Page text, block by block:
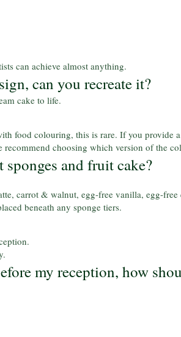
can achieve almost anything.
can you recreate it?
cake to life.
food colouring, this is rare. If you provide
choosing which version of the
and fruit cake?
carrot & walnut, egg-free vanilla, egg-
beneath any sponge tiers.
my reception, how